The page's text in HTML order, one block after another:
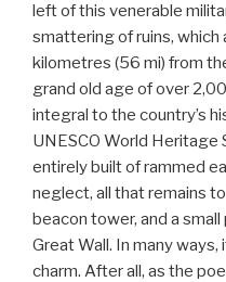
left of this venerable
smattering of ruins,
kilometres (56 mi) from
grand old age of over
integral to the country’s
UNESCO World Heritage
entirely built of rammed
neglect, all that remains
beacon tower, and a
Great Wall. In many
charm. After all, as the